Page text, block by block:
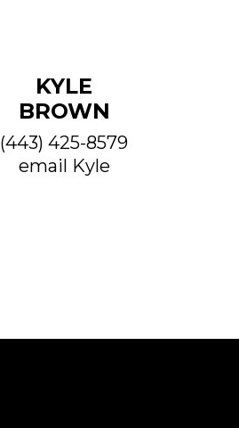
KYLE
BROWN
(443) 425-8579
email Kyle